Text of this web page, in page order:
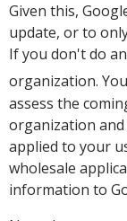
Given this,
update, or to
If you don't do
organization.
assess the
organization
applied to your
wholesale
information to